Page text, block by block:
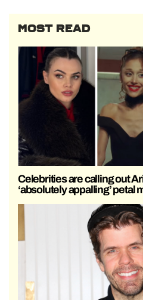
MOST READ
Celebrities are calling out
‘absolutely appalling’ petal